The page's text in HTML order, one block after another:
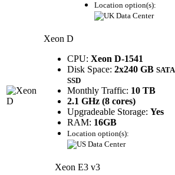
Location option(s):
Xeon D
CPU: Xeon D-1541
Disk Space: 2x240 GB SATA
SSD
Monthly Traffic: 10 TB
2.1 GHz (8 cores)
Upgradeable Storage: Yes
RAM: 16GB
Location option(s):
Xeon E3 v3